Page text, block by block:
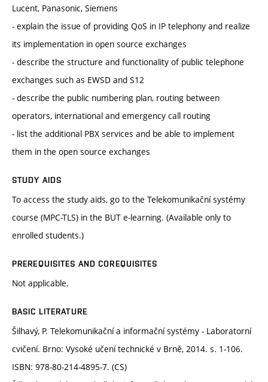
Lucent, Panasonic, Siemens
- explain the issue of providing QoS in IP telephony and realize
its implementation in open source exchanges
- describe the structure and functionality of public telephone
exchanges such as EWSD and S12
- describe the public numbering plan, routing between
operators, international and emergency call routing
- list the additional PBX services and be able to implement
them in the open source exchanges
STUDY AIDS
To access the study aids, go to the Telekomunikační systémy
course (MPC-TLS) in the BUT e-learning. (Available only to
enrolled students.)
PREREQUISITES AND COREQUISITES
Not applicable.
BASIC LITERATURE
Šilhavý, P. Telekomunikační a informační systémy - Laboratorní
cvičení. Brno: Vysoké učení technické v Brně, 2014. s. 1-106.
ISBN: 978-80-214-4895-7. (CS)